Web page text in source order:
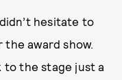
hesitate to
award show.
to the stage just a